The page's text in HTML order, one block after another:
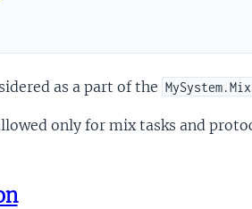
as a part of the MySystem.Mix
only for mix tasks and